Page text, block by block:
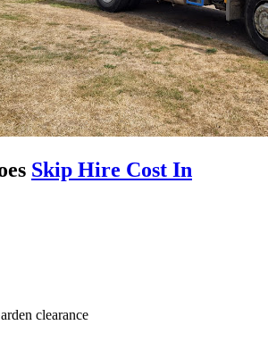
Skip Hire Cost In
clearance